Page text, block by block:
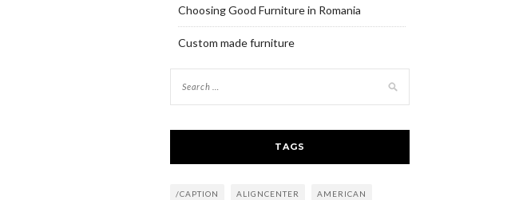
Choosing Good Furniture in Romania
Custom made furniture
TAGS
/CAPTION ALIGNCENTER AMERICAN